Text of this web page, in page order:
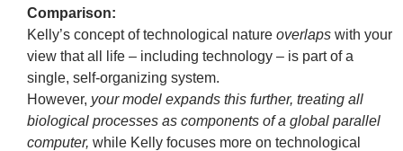
Comparison:
Kelly’s concept of technological nature overlaps with your
view that all life – including technology – is part of a
single, self-organizing system.
However, your model expands this further, treating all
biological processes as components of a global parallel
computer, while Kelly focuses more on technological